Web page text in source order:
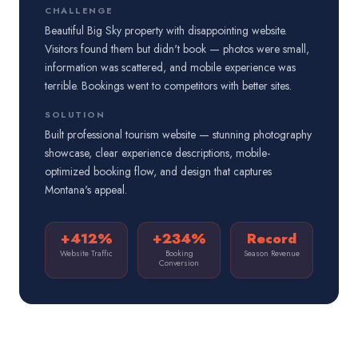
CHALLENGE
Beautiful Big Sky property with disappointing website.
Visitors found them but didn't book — photos were small,
information was scattered, and mobile experience was
terrible. Bookings went to competitors with better sites.
SOLUTION
Built professional tourism website — stunning photography
showcase, clear experience descriptions, mobile-
optimized booking flow, and design that captures
Montana's appeal.
+412%
Website Traffic
+234%
Booking
Conversion
Record
Season Revenue